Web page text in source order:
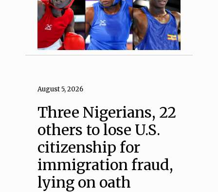
August 5, 2026
Three Nigerians, 22
others to lose U.S.
citizenship for
immigration fraud,
lying on oath